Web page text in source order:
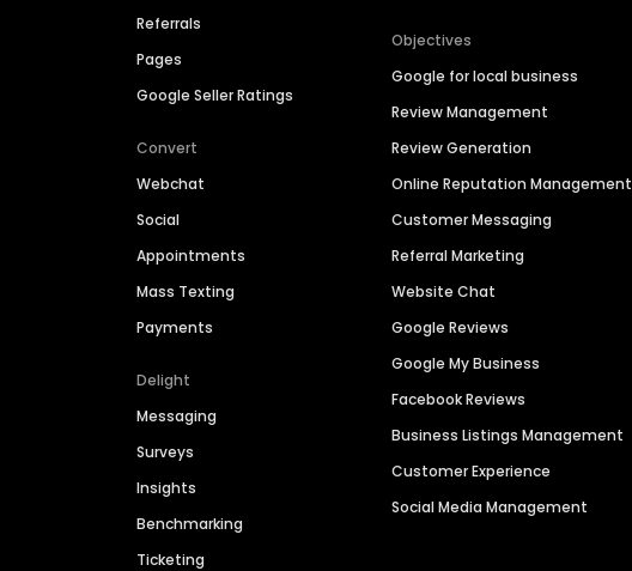
Referrals
Pages
Google Seller Ratings
Convert
Webchat
Social
Appointments
Mass Texting
Payments
Delight
Messaging
Surveys
Insights
Benchmarking
Ticketing
Objectives
Google for local business
Review Management
Review Generation
Online Reputation Management
Customer Messaging
Referral Marketing
Website Chat
Google Reviews
Google My Business
Facebook Reviews
Business Listings Management
Customer Experience
Social Media Management